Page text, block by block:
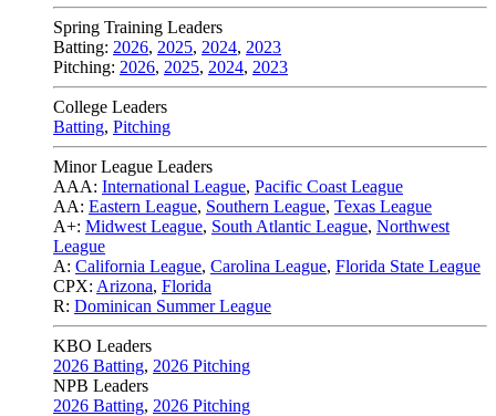
Spring Training Leaders
Batting: 2026, 2025, 2024, 2023
Pitching: 2026, 2025, 2024, 2023
College Leaders
Batting, Pitching
Minor League Leaders
AAA: International League, Pacific Coast League
AA: Eastern League, Southern League, Texas League
A+: Midwest League, South Atlantic League, Northwest
League
A: California League, Carolina League, Florida State League
CPX: Arizona, Florida
R: Dominican Summer League
KBO Leaders
2026 Batting, 2026 Pitching
NPB Leaders
2026 Batting, 2026 Pitching